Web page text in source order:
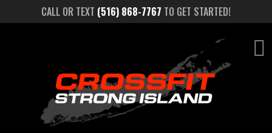
CALL OR TEXT (516) 868-7767 TO GET STARTED!